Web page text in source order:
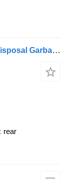
Dongfeng Dongfeng Used 4X2 Trash Disposal Garbage Truc
rear